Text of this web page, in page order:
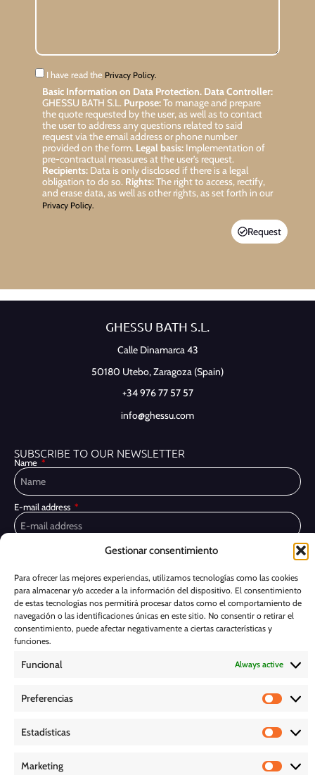
Gestionar consentimiento
Para ofrecer las mejores experiencias, utilizamos tecnologías como las cookies
para almacenar y/o acceder a la información del dispositivo. El consentimiento
de estas tecnologías nos permitirá procesar datos como el comportamiento de
navegación o las identificaciones únicas en este sitio. No consentir o retirar el
consentimiento, puede afectar negativamente a ciertas características y
funciones.
Funcional Always active
Preferencias
Estadísticas
Marketing
I have read the Privacy Policy.
Basic Information on Data Protection. Data Controller:
GHESSU BATH S.L. Purpose:To manage and prepare
the quote requested by the user, as well as to contact
the user to address any questions related to said
request via the email address or phone number
provided on the form. Legal basis:Implementation of
pre-contractual measures at the user’s request.
Recipients:Data is only disclosed if there is a legal
obligation to do so. Rights:The right to access, rectify,
and erase data, as well as other rights, as set forth in our
Privacy Policy.
Request
GHESSU BATH S.L.
Calle Dinamarca 43
50180 Utebo,Zaragoza (Spain)
+34 976 77 57 57
info@ghessu.com
SUBSCRIBE TO OUR NEWSLETTER
Name
E-mail address
I have read and accept thePrivacy Policy
I would like to receive marketing communications, including via email,
about Ghessu's products and services
Subscribe